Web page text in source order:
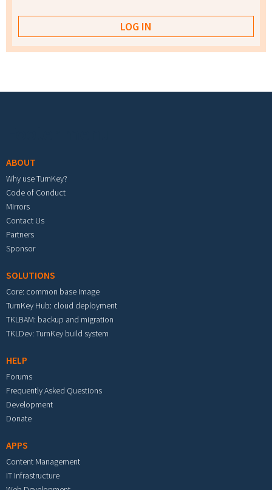
ABOUT
Why use TurnKey?
Code of Conduct
Mirrors
Contact Us
Partners
Sponsor
SOLUTIONS
Core: common base image
TurnKey Hub: cloud deployment
TKLBAM: backup and migration
TKLDev: TurnKey build system
HELP
Forums
Frequently Asked Questions
Development
Donate
APPS
Content Management
IT Infrastructure